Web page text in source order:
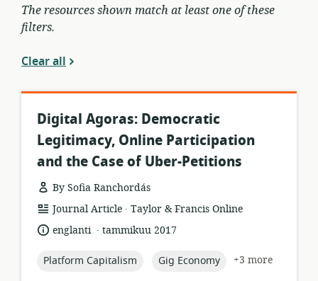
The resources shown match at least one of these
filters.
Clear all
Digital Agoras: Democratic
Legitimacy, Online Participation
and the Case of Uber-Petitions
By Sofia Ranchordás
resource
format:
Journal Article .
publisher:
Taylor & Francis Online
language:
englanti .
datetammikuu 2017
topic:
Platform Capitalism topic:
Gig Economy
+3 more